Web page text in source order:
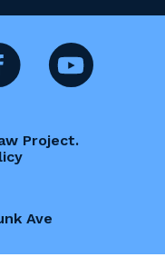
Project.
Ave